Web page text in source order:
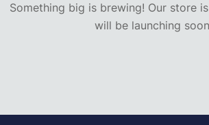
Something big is brewing! Our store
will be launching